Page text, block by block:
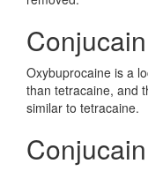
Oxybuprocaine is a
than tetracaine, and
similar to tetracaine.